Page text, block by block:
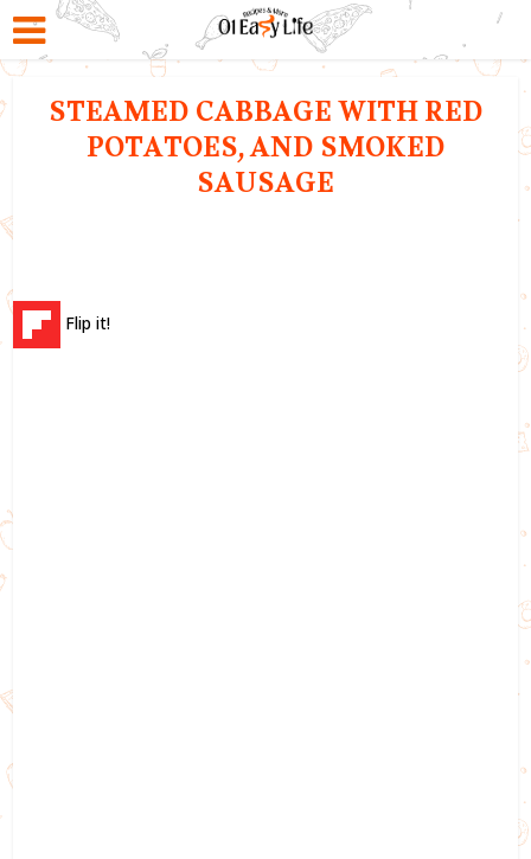
STEAMED CABBAGE WITH RED
POTATOES, AND SMOKED
SAUSAGE
Flip it!